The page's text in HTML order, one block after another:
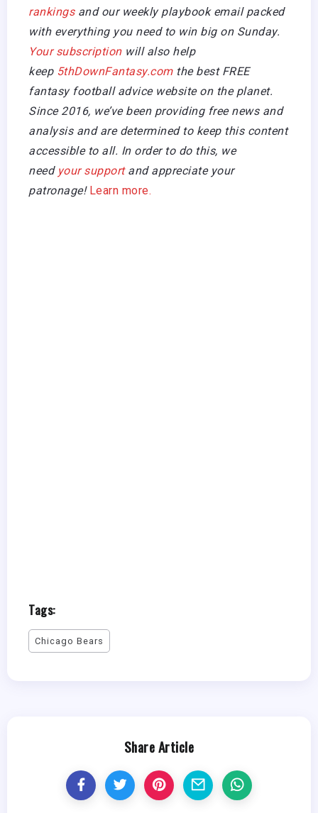
rankingsand our weekly playbook email packed
with everything you need to win big on Sunday.
Your subscriptionwill also help
keep 5thDownFantasy.comthe best FREE
fantasy football advice website on the planet.
Since 2016, we’ve been providing free news and
analysis and are determined to keep this content
accessible to all. In order to do this, we
need your support and appreciate your
patronage!Learn more.
Tags:
Chicago Bears
Share Article